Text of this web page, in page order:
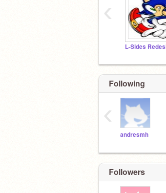
L-Sides
‹
Following
andresmh
‹
Followers